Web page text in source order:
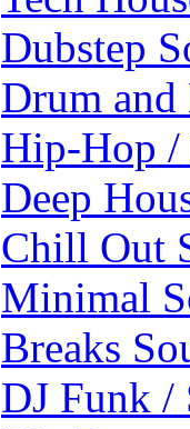
Dubstep
Drum and
Hip-Hop /
Deep
Chill Out
Minimal
Breaks
DJ Funk /